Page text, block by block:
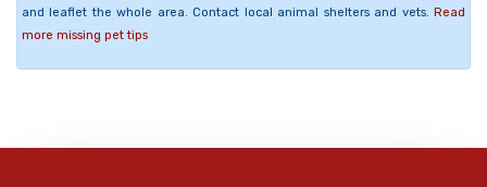
and leaflet the whole area. Contact local animal shelters and vets. Read
more missing pet tips